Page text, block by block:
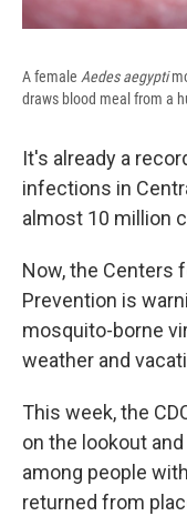
A female Aedes aegypti
draws blood meal from a
It's already a
infections in
almost 10 million
Now, the Centers
Prevention is
mosquito-borne
weather and
This week, the
on the lookout
among people
returned from